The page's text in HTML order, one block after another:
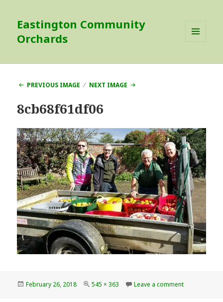
Eastington Community
Orchards
WIDGETS
PREVIOUS IMAGE NEXT IMAGE
8cb68f61df06
Posted
February 26, 2018
Full
545 × 363 Leave a commenton